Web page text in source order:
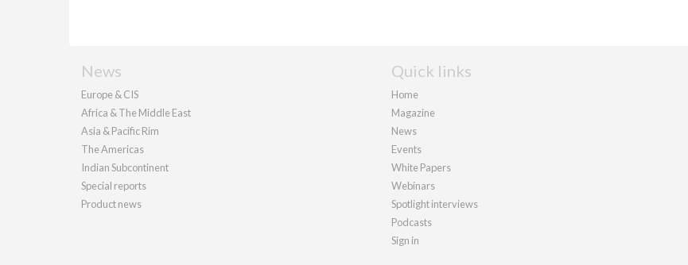
News
Europe & CIS
Africa & The Middle East
Asia & Pacific Rim
The Americas
Indian Subcontinent
Special reports
Product news
Quick links
Home
Magazine
News
Events
White Papers
Webinars
Spotlight interviews
Podcasts
Sign in